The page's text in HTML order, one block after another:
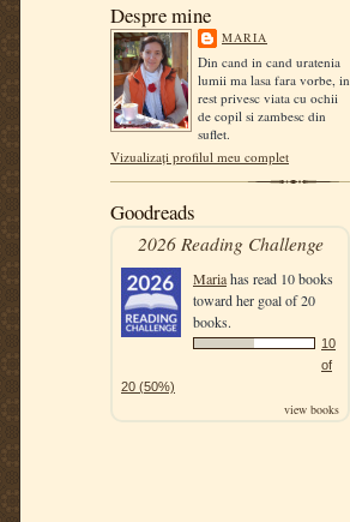
Despre mine
MARIA
Din cand in cand uratenia
lumii ma lasa fara vorbe, in
rest privesc viata cu ochii
de copil si zambesc din
suflet.
Vizualizați profilul meu complet
Goodreads
2026 Reading Challenge
Mariahas read 10 books
toward her goal of 20
books.
10
of
20 (50%)
view books